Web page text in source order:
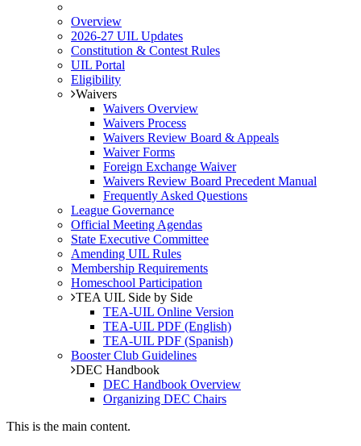
Overview
2026-27 UIL Updates
Constitution & Contest Rules
UIL Portal
Eligibility
Waivers
Waivers Overview
Waivers Process
Waivers Review Board & Appeals
Waiver Forms
Foreign Exchange Waiver
Waivers Review Board Precedent Manual
Frequently Asked Questions
League Governance
Official Meeting Agendas
State Executive Committee
Amending UIL Rules
Membership Requirements
Homeschool Participation
TEA UIL Side by Side
TEA-UIL Online Version
TEA-UIL PDF (English)
TEA-UIL PDF (Spanish)
Booster Club Guidelines
DEC Handbook
DEC Handbook Overview
Organizing DEC Chairs
This is the main content.